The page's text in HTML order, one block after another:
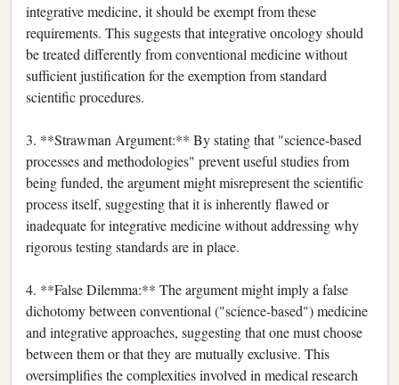
integrative medicine, it should be exempt from these
requirements. This suggests that integrative oncology should
be treated differently from conventional medicine without
sufficient justification for the exemption from standard
scientific procedures.
3. **Strawman Argument:** By stating that "science-based
processes and methodologies" prevent useful studies from
being funded, the argument might misrepresent the scientific
process itself, suggesting that it is inherently flawed or
inadequate for integrative medicine without addressing why
rigorous testing standards are in place.
4. **False Dilemma:** The argument might imply a false
dichotomy between conventional ("science-based") medicine
and integrative approaches, suggesting that one must choose
between them or that they are mutually exclusive. This
oversimplifies the complexities involved in medical research